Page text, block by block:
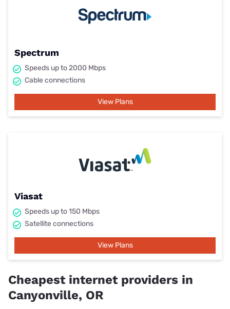
Spectrum
Speeds up to 2000 Mbps
Cable connections
View Plans
Viasat
Speeds up to 150 Mbps
Satellite connections
View Plans
Cheapest internet providers in
Canyonville, OR